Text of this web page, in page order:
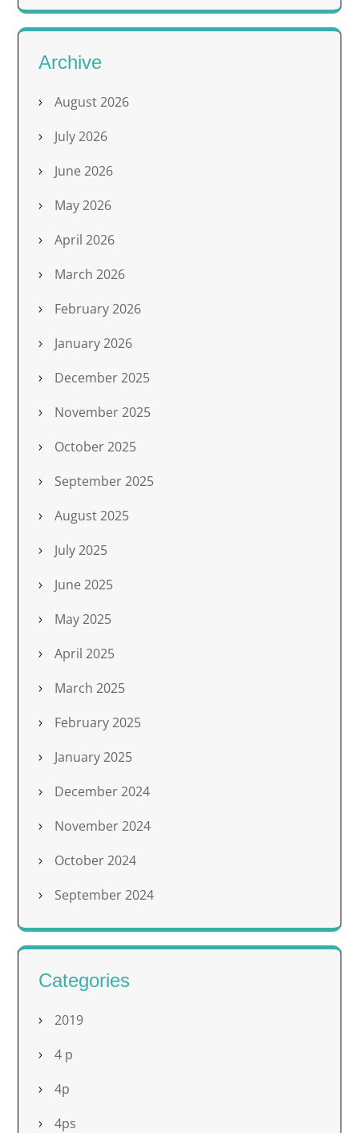
Archive
August 2026
July 2026
June 2026
May 2026
April 2026
March 2026
February 2026
January 2026
December 2025
November 2025
October 2025
September 2025
August 2025
July 2025
June 2025
May 2025
April 2025
March 2025
February 2025
January 2025
December 2024
November 2024
October 2024
September 2024
Categories
2019
4 p
4p
4ps